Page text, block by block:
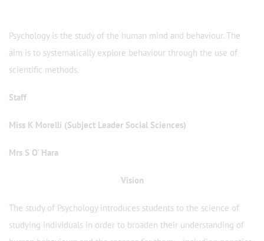
Psychology is the study of the human mind and behaviour. The
aim is to systematically explore behaviour through the use of
scientific methods.
Staff
Miss K Morelli (Subject Leader Social Sciences)
Mrs S O' Hara
Vision
The study of Psychology introduces students to the science of
studying individuals in order to broaden their understanding of